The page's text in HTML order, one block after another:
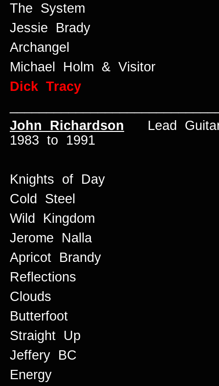
The System
Jessie Brady
Archangel
Michael Holm & Visitor
Dick Tracy
John Richardson
Lead
1983 to 1991
Knights of Day
Cold Steel
Wild Kingdom
Jerome Nalla
Apricot Brandy
Reflections
Clouds
Butterfoot
Straight Up
Jeffery BC
Energy